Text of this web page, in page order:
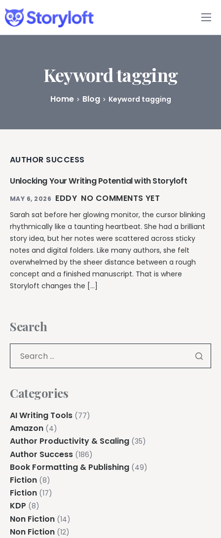
Features
Book Writing App
Pricing
Keyword tagging
Home Blog Keyword tagging
AUTHOR SUCCESS
Unlocking Your Writing Potential with Storyloft
MAY 6, 2026 EDDY NO COMMENTS YET
Sarah sat before her glowing monitor, the cursor blinking
rhythmically like a taunting heartbeat. She had a brilliant
story idea, but her notes were scattered across sticky
notes and digital folders. Like many authors, she felt
overwhelmed by the sheer distance between a rough
concept and a finished manuscript. That is where
Storyloft changes the […]
Search
Categories
AI Writing Tools (77)
Amazon (4)
Author Productivity & Scaling (35)
Author Success (186)
Book Formatting & Publishing (49)
Fiction (8)
Fiction (17)
KDP (8)
Non Fiction (14)
Non Fiction (12)